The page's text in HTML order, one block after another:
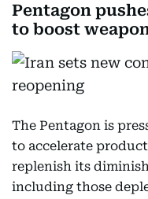
Pentagon
to boost
The Pentagon is
to accelerate
replenish its
including those